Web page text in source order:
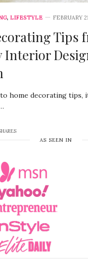
, LIFESTYLE FEBRUARY
Tips
Interior
home decorating tips,
AS SEEN IN